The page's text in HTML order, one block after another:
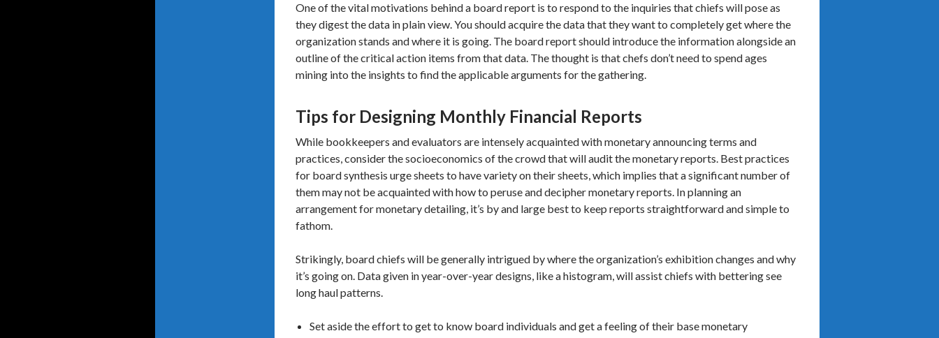
One of the vital motivations behind a board report is to respond to the inquiries that chiefs will pose as
they digest the data in plain view. You should acquire the data that they want to completely get where the
organization stands and where it is going. The board report should introduce the information alongside an
outline of the critical action items from that data. The thought is that chefs don’t need to spend ages
mining into the insights to find the applicable arguments for the gathering.
Tips for Designing Monthly Financial Reports
While bookkeepers and evaluators are intensely acquainted with monetary announcing terms and
practices, consider the socioeconomics of the crowd that will audit the monetary reports. Best practices
for board synthesis urge sheets to have variety on their sheets, which implies that a significant number of
them may not be acquainted with how to peruse and decipher monetary reports. In planning an
arrangement for monetary detailing, it’s by and large best to keep reports straightforward and simple to
fathom.
Strikingly, board chiefs will be generally intrigued by where the organization’s exhibition changes and why
it’s going on. Data given in year-over-year designs, like a histogram, will assist chiefs with bettering see
long haul patterns.
Set aside the effort to get to know board individuals and get a feeling of their base monetary